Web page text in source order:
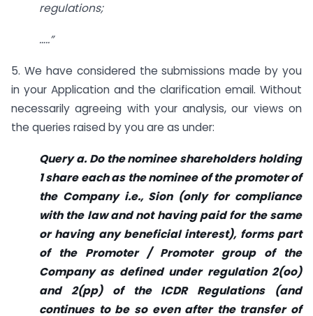
regulations;
…..”
5. We have considered the submissions made by you
in your Application and the clarification email. Without
necessarily agreeing with your analysis, our views on
the queries raised by you are as under:
Query a. Do the nominee shareholders holding
1 share each as the nominee of the promoter of
the Company i.e., Sion (only for compliance
with the law and not having paid for the same
or having any beneficial interest), forms part
of the Promoter / Promoter group of the
Company as defined under regulation 2(oo)
and 2(pp) of the ICDR Regulations (and
continues to be so even after the transfer of